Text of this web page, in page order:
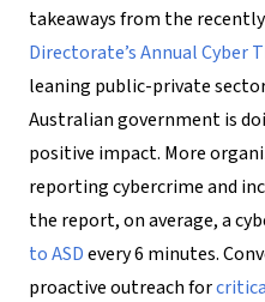
takeaways from the
Directorate’s Annual Cyber
leaning public-private
Australian government is
positive impact. More
reporting cybercrime and
the report, on average, a
to ASDevery 6 minutes.
proactive outreach for